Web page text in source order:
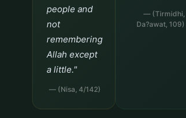
people and
not
remembering
Allah except
a little."
— (Nisa, 4/142)
— (Tirmidhi,
Da?awat, 109)